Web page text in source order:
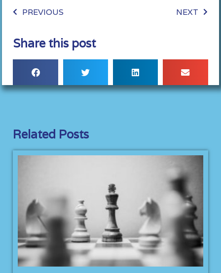
PREVIOUS NEXT
Share this post
Related Posts